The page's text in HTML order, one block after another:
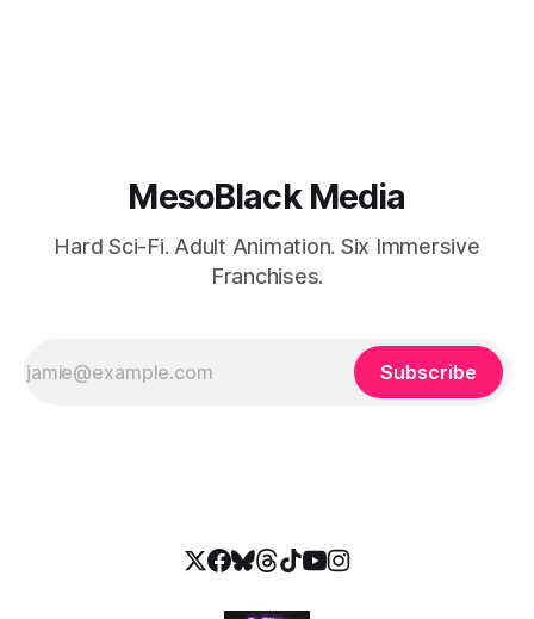
MesoBlack Media
Hard Sci-Fi. Adult Animation. Six Immersive
Franchises.
Subscribe